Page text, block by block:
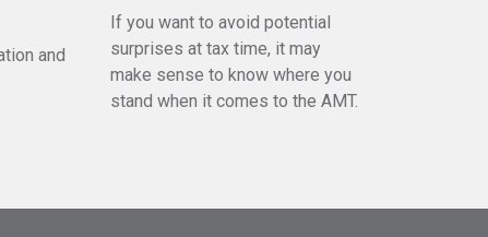
and
If you want to avoid potential
surprises at tax time, it may
make sense to know where you
stand when it comes to the AMT.